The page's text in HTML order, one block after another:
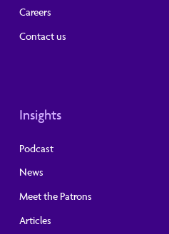
Careers
Contact us
Insights
Podcast
News
Meet the Patrons
Articles